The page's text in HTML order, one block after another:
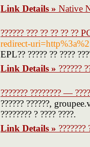
Link Details » Native
?????? ??? ?? ?? ?? ??
redirect-
EPL?? ????? ?? ????
Link Details » ??????
??????? ???????? —
?????? ??????,
???????? ? ???? ????.
Link Details » ???????